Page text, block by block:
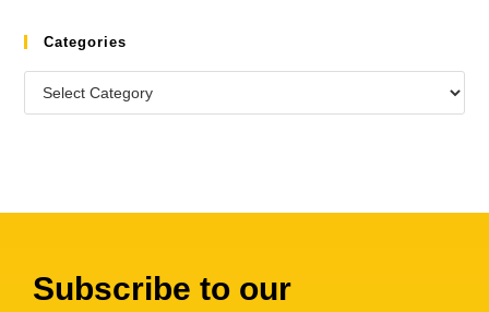
Categories
Subscribe to our